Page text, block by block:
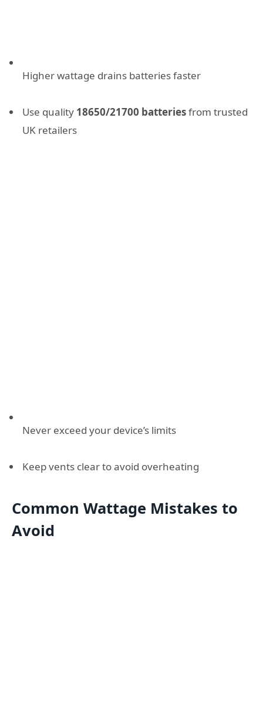
Higher wattage drains batteries faster
Use quality 18650/21700 batteriesfrom trusted
UK retailers
Never exceed your device’s limits
Keep vents clear to avoid overheating
Common Wattage Mistakes to
Avoid